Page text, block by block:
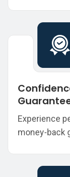
Experience
money-back